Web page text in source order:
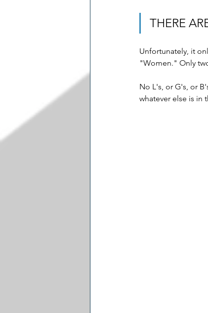
THERE
Unfortunately, it
"Women." Only
No L's, or G's, or
whatever else is in